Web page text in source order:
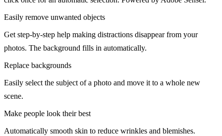
Easily remove unwanted objects
Get step-by-step help making distractions disappear from your
photos. The background fills in automatically.
Replace backgrounds
Easily select the subject of a photo and move it to a whole new
scene.
Make people look their best
Automatically smooth skin to reduce wrinkles and blemishes.